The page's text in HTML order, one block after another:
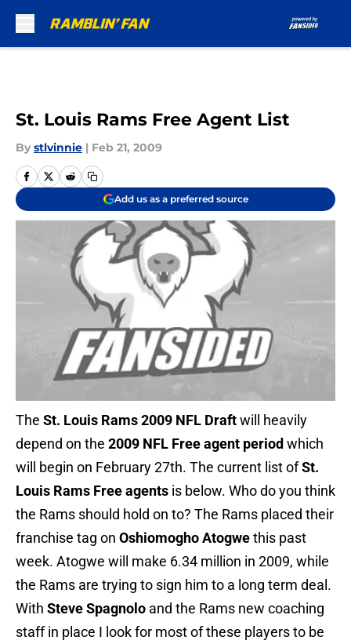
St. Louis Rams Free Agent List
By stlvinnie | Feb 21, 2009
Add us as a preferred source
The St. Louis Rams 2009 NFL Draftwill heavily
depend on the 2009 NFL Free agent period which
will begin on February 27th. The current list ofSt.
Louis Rams Free agents is below. Who do you think
the Rams should hold on to? The Rams placed their
franchise tag on Oshiomogho Atogwethis past
week. Atogwe will make 6.34 million in 2009, while
the Rams are trying to sign him to a long term deal.
With Steve Spagnolo and the Rams new coaching
staff in place I look for most of these players to be